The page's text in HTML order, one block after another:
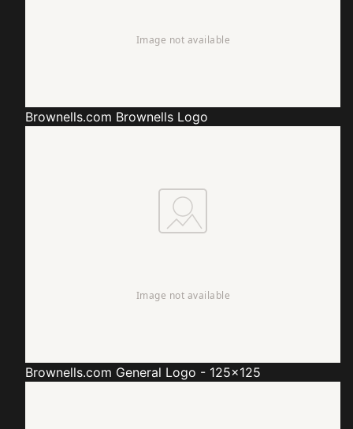
Brownells.com Brownells Logo
Brownells.com General Logo - 125x125